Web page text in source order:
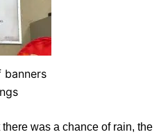
banners
was a chance of rain, the